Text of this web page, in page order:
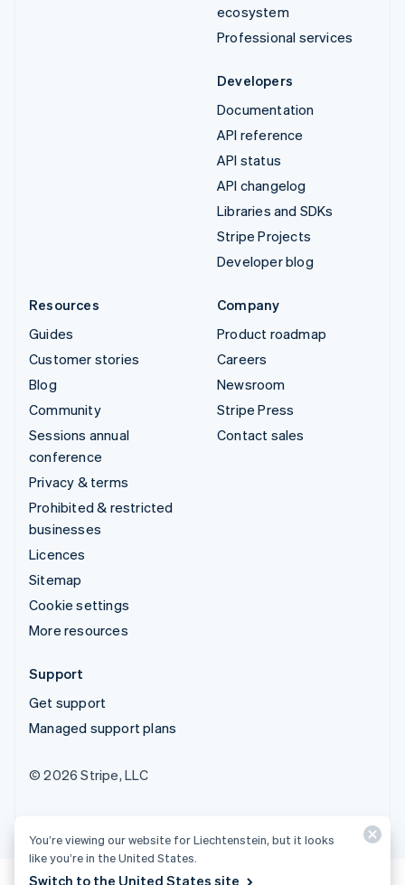
ecosystem
Professional services
Developers
Documentation
API reference
API status
API changelog
Libraries and SDKs
Stripe Projects
Developer blog
Resources
Guides
Customer stories
Blog
Community
Sessions annual
conference
Privacy & terms
Prohibited & restricted
businesses
Licences
Sitemap
Cookie settings
More resources
Company
Product roadmap
Careers
Newsroom
Stripe Press
Contact sales
Support
Get support
Managed support plans
© 2026 Stripe, LLC
You’re viewing our website for Liechtenstein, but it looks
like you’re in the United States.
Switch to the United States site